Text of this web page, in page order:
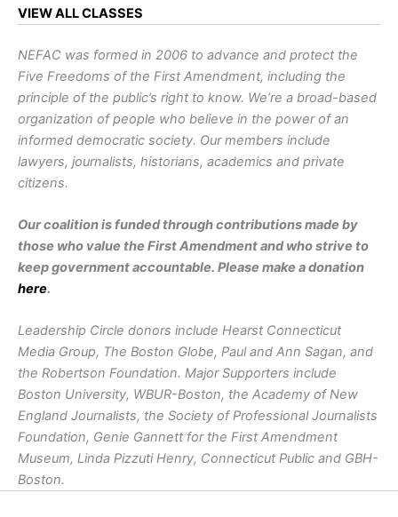
VIEW ALL CLASSES
NEFAC was formed in 2006 to advance and protect the
Five Freedoms of the First Amendment, including the
principle of the public’s right to know. We’re a broad-based
organization of people who believe in the power of an
informed democratic society. Our members include
lawyers, journalists, historians, academics and private
citizens.
Our coalition is funded through contributions made by
those who value the First Amendment and who strive to
keep government accountable. Please make a donation
here.
Leadership Circle donors include Hearst Connecticut
Media Group, The Boston Globe, Paul and Ann Sagan, and
the Robertson Foundation. Major Supporters include
Boston University, WBUR-Boston, the Academy of New
England Journalists, the Society of Professional Journalists
Foundation, Genie Gannett for the First Amendment
Museum, Linda Pizzuti Henry, Connecticut Public and GBH-
Boston.